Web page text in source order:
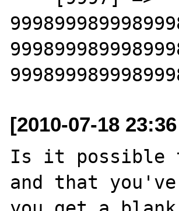
[2010-07-18
Is it possible
and that